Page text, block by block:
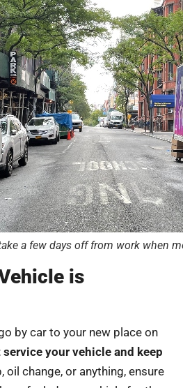
a few days off from work when
is
by car to your new place on
your vehicle and keep
oil change, or anything, ensure